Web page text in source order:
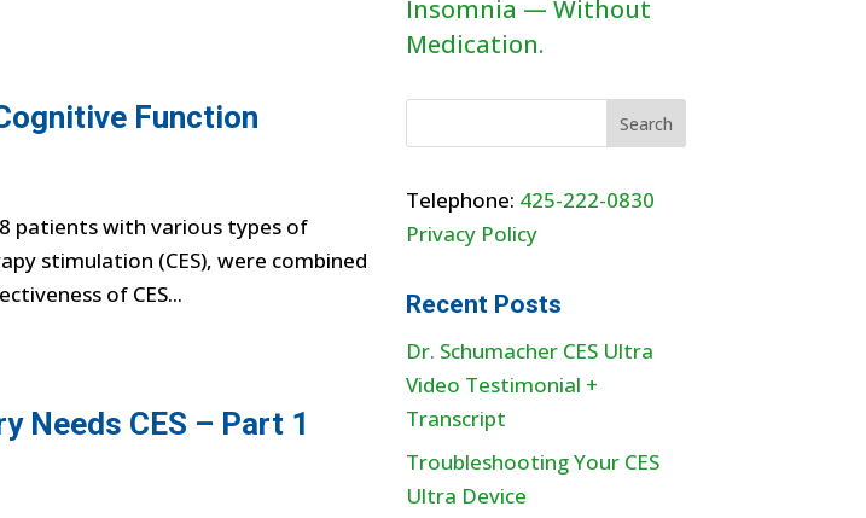
Function
patients with various types of
stimulation (CES), were combined
of CES...
Needs CES – Part 1
Insomnia — Without
Medication.
Telephone: 425-222-0830
Privacy Policy
Recent Posts
Dr. Schumacher CES Ultra
Video Testimonial +
Transcript
Troubleshooting Your CES
Ultra Device